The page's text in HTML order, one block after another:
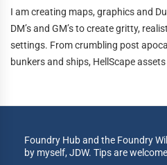
I am creating maps, graphics and
DM’s and GM’s to create gritty,
settings. From crumbling post
bunkers and ships, HellScape
Foundry Hub and the Foundry
by myself, JDW. Tips are